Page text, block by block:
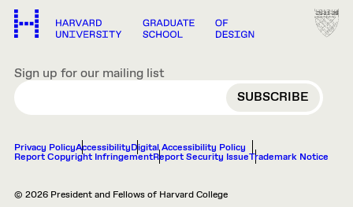
Sign up for our mailing list
EMAIL
Privacy PolicyAccessibilityDigital Accessibility Policy
Report Copyright InfringementReport Security IssueTrademark Notice
© 2026 President and Fellows of Harvard College